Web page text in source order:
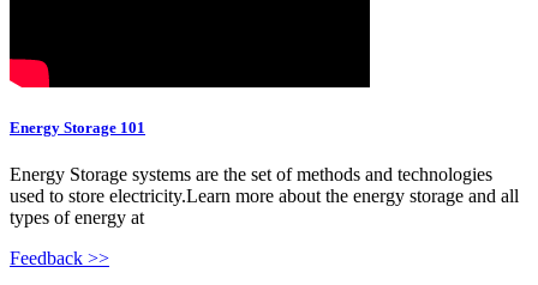
Energy Storage 101
Energy Storage systems are the set of methods and technologies
used to store electricity.Learn more about the energy storage and all
types of energy at
Feedback >>